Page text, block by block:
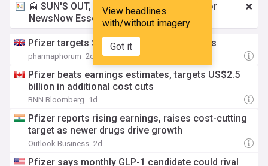
View headlines
with/without imagery
Got it
📰 SUN'S OUT, ADS OUT!£3.49 a month
for
NewsNow Essentials.Upgrade here
Pfizer targets $2.5bn more in cost savings
pharmaphorum 2d
Pfizer beats earnings estimates, targets US$2.5
billion in additional cost cuts
BNN Bloomberg 1d
Pfizer reports rising earnings, raises cost-cutting
target as newer drugs drive growth
Outlook Business 2d
Pfizer says monthly GLP-1 candidate could rival